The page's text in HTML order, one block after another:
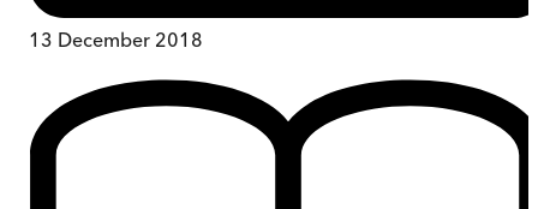
13 December 2018